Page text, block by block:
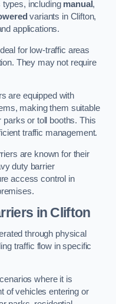
types, including manual,
variants in Clifton,
applications.
for low-traffic areas
They may not require
are equipped with
making them suitable
or toll booths. This
traffic management.
are known for their
duty barrier
access control in
in Clifton
through physical
traffic flow in specific
where it is
of vehicles entering or